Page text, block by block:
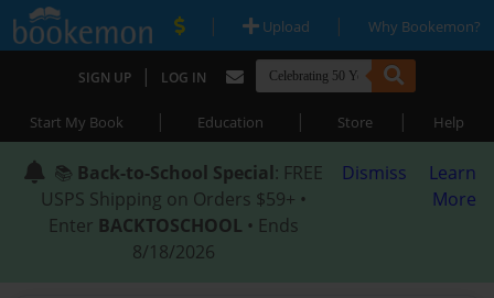
| Upload | Why Bookemon?
SIGN UP | LOG IN
Start My Book | Education | Store | Help
📚 Back-to-School Special: FREE
USPS Shipping on Orders $59+ •
Enter BACKTOSCHOOL • Ends
8/18/2026
Dismiss
Learn
More